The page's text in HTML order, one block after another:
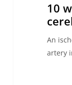
10
An
artery